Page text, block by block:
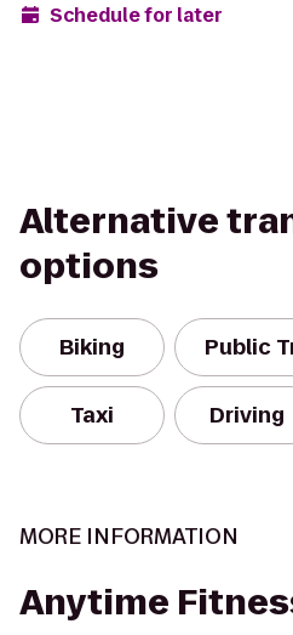
Schedule for later
Alternative
options
Biking Public
Taxi Driving
MORE INFORMATION
Anytime